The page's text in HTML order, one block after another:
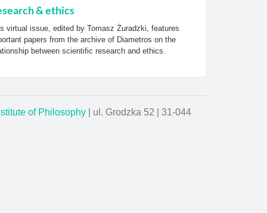
& ethics
virtual issue, edited by Tomasz Żuradzki, features
papers from the archive of Diametros on the
between scientific research and ethics.
of Philosophy | ul. Grodzka 52 | 31-044